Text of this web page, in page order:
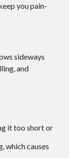
you pain-
sideways
and
it too short or
which causes